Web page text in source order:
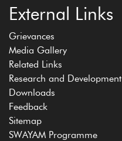
External Links
Grievances
Media Gallery
Related Links
Research and Development
Downloads
Feedback
Sitemap
SWAYAM Programme